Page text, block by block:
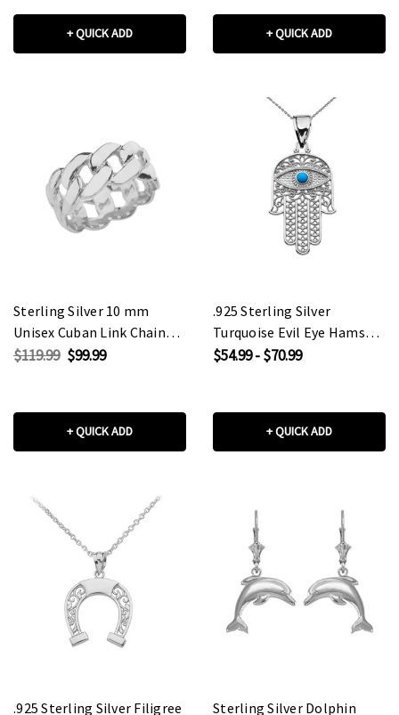
+ QUICK ADD + QUICK ADD
Sterling Silver 10 mm
Unisex Cuban Link Chain
Eternity Band Ring
$119.99 $99.99
+ QUICK ADD
.925 Sterling Silver
Turquoise Evil Eye Hamsa
Hand Pendant Necklace
$54.99 - $70.99
+ QUICK ADD
.925 Sterling Silver Filigree Sterling Silver Dolphin